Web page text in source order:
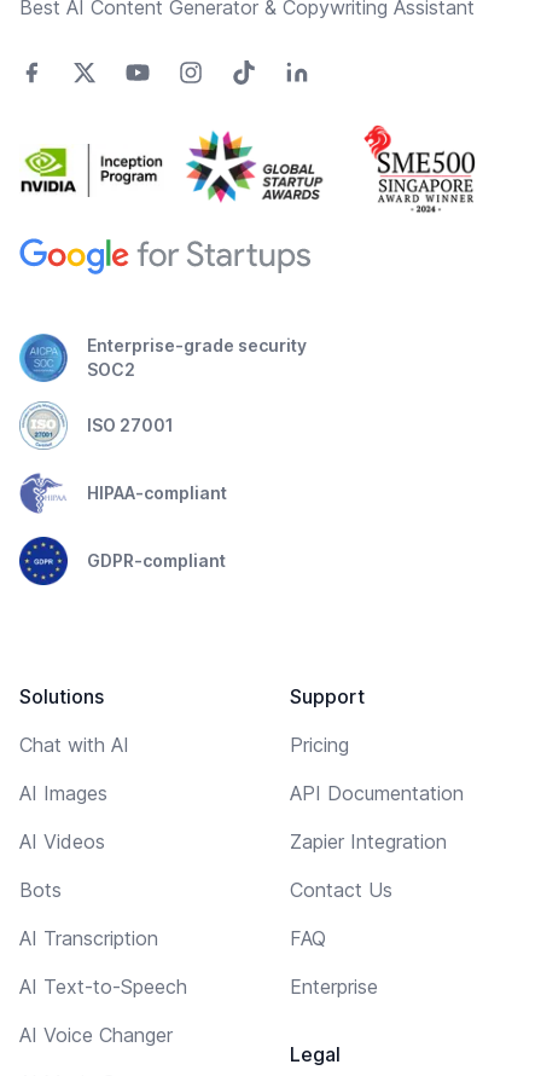
Best AI Content Generator & Copywriting Assistant
Enterprise-grade security
SOC2
ISO 27001
HIPAA-compliant
GDPR-compliant
Solutions
Chat with AI
AI Images
AI Videos
Bots
AI Transcription
AI Text-to-Speech
AI Voice Changer
Support
Pricing
API Documentation
Zapier Integration
Contact Us
FAQ
Enterprise
Legal